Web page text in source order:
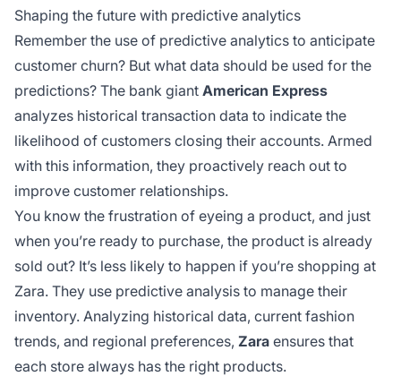
Shaping the future with predictive analytics
Remember the use of predictive analytics to anticipate
customer churn? But what data should be used for the
predictions? The bank giant American Express
analyzes historical transaction data to indicate the
likelihood of customers closing their accounts. Armed
with this information, they proactively reach out to
improve customer relationships.
You know the frustration of eyeing a product, and just
when you’re ready to purchase, the product is already
sold out? It’s less likely to happen if you’re shopping at
Zara. They use predictive analysis to manage their
inventory. Analyzing historical data, current fashion
trends, and regional preferences, Zara ensures that
each store always has the right products.